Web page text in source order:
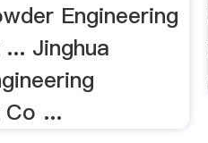
Engineering
Jinghua
Co ...